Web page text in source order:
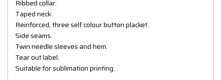
Ribbed collar.
Taped neck.
Reinforced, three self colour button placket.
Side seams.
Twin needle sleeves and hem.
Tear out label.
Suitable for sublimation printing.